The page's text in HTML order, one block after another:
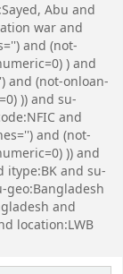
Abu and
war and
and (not-
) and
and (not-onloan-
)) and su-
and
and (not-
)) and
itype:BK and su-
geo:Bangladesh
and
location:LWB